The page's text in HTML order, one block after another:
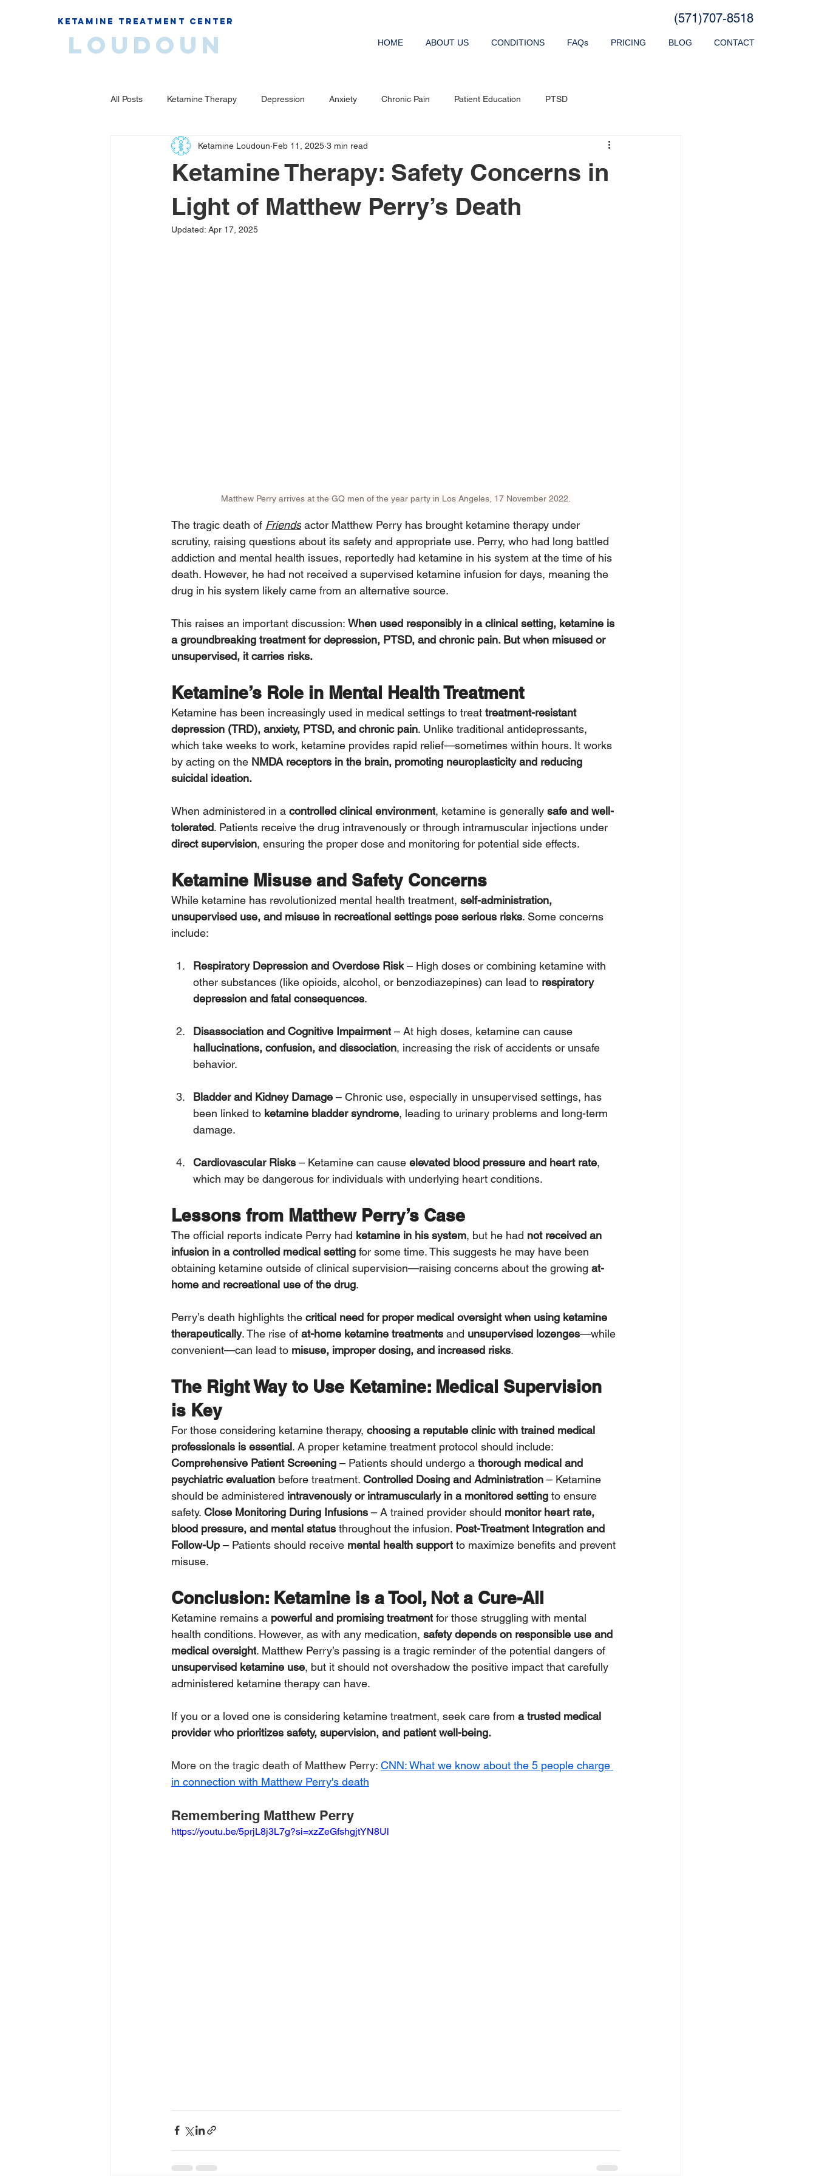
Ketamine Treatment Center
Loudoun
(571)707-8518
HOME ABOUT US CONDITIONS FAQs PRICING BLOG CONTACT
All Posts Ketamine Therapy Depression Anxiety Chronic Pain Patient Education PTSD
Ketamine Therapy: Safety Concerns in
Light of Matthew Perry’s Death
Ketamine Loudoun Feb 11, 2025 3 min read
Updated: Apr 17, 2025
Matthew Perry arrives at the GQ men of the year party in Los Angeles, 17 November 2022.
The tragic death of Friends actor Matthew Perry has brought ketamine therapy under
scrutiny, raising questions about its safety and appropriate use. Perry, who had long battled
addiction and mental health issues, reportedly had ketamine in his system at the time of his
death. However, he had not received a supervised ketamine infusion for days, meaning the
drug in his system likely came from an alternative source.
This raises an important discussion: When used responsibly in a clinical setting, ketamine is
a groundbreaking treatment for depression, PTSD, and chronic pain. But when misused or
unsupervised, it carries risks.
Ketamine’s Role in Mental Health Treatment
Ketamine has been increasingly used in medical settings to treat treatment-resistant
depression (TRD), anxiety, PTSD, and chronic pain. Unlike traditional antidepressants,
which take weeks to work, ketamine provides rapid relief—sometimes within hours. It works
by acting on the NMDA receptors in the brain, promoting neuroplasticity and reducing
suicidal ideation.
When administered in a controlled clinical environment, ketamine is generally safe and well-
tolerated. Patients receive the drug intravenously or through intramuscular injections under
direct supervision, ensuring the proper dose and monitoring for potential side effects.
Ketamine Misuse and Safety Concerns
While ketamine has revolutionized mental health treatment, self-administration,
unsupervised use, and misuse in recreational settings pose serious risks. Some concerns
include:
Respiratory Depression and Overdose Risk – High doses or combining ketamine with
other substances (like opioids, alcohol, or benzodiazepines) can lead to respiratory
depression and fatal consequences.
Disassociation and Cognitive Impairment – At high doses, ketamine can cause
hallucinations, confusion, and dissociation, increasing the risk of accidents or unsafe
behavior.
Bladder and Kidney Damage – Chronic use, especially in unsupervised settings, has
been linked to ketamine bladder syndrome, leading to urinary problems and long-term
damage.
Cardiovascular Risks – Ketamine can cause elevated blood pressure and heart rate,
which may be dangerous for individuals with underlying heart conditions.
Lessons from Matthew Perry’s Case
The official reports indicate Perry had ketamine in his system, but he had not received an
infusion in a controlled medical setting for some time. This suggests he may have been
obtaining ketamine outside of clinical supervision—raising concerns about the growing at-
home and recreational use of the drug.
Perry’s death highlights the critical need for proper medical oversight when using ketamine
therapeutically. The rise of at-home ketamine treatments and unsupervised lozenges—while
convenient—can lead to misuse, improper dosing, and increased risks.
The Right Way to Use Ketamine: Medical Supervision
is Key
For those considering ketamine therapy, choosing a reputable clinic with trained medical
professionals is essential. A proper ketamine treatment protocol should include:
Comprehensive Patient Screening – Patients should undergo a thorough medical and
psychiatric evaluation before treatment. Controlled Dosing and Administration – Ketamine
should be administered intravenously or intramuscularly in a monitored setting to ensure
safety. Close Monitoring During Infusions – A trained provider should monitor heart rate,
blood pressure, and mental status throughout the infusion. Post-Treatment Integration and
Follow-Up – Patients should receive mental health support to maximize benefits and prevent
misuse.
Conclusion: Ketamine is a Tool, Not a Cure-All
Ketamine remains a powerful and promising treatment for those struggling with mental
health conditions. However, as with any medication, safety depends on responsible use and
medical oversight. Matthew Perry’s passing is a tragic reminder of the potential dangers of
unsupervised ketamine use, but it should not overshadow the positive impact that carefully
administered ketamine therapy can have.
If you or a loved one is considering ketamine treatment, seek care from a trusted medical
provider who prioritizes safety, supervision, and patient well-being.
More on the tragic death of Matthew Perry: CNN: What we know about the 5 people charge
in connection with Matthew Perry's death
Remembering Matthew Perry
https://youtu.be/5prjL8j3L7g?si=xzZeGfshgjtYN8Ul